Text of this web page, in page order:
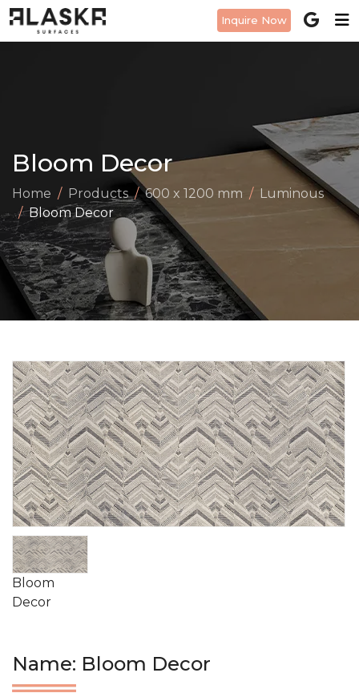
Inquire Now
Bloom Decor
Home Products 600 x 1200 mm
Luminous
Bloom Decor
Bloom
Decor
Name: Bloom Decor